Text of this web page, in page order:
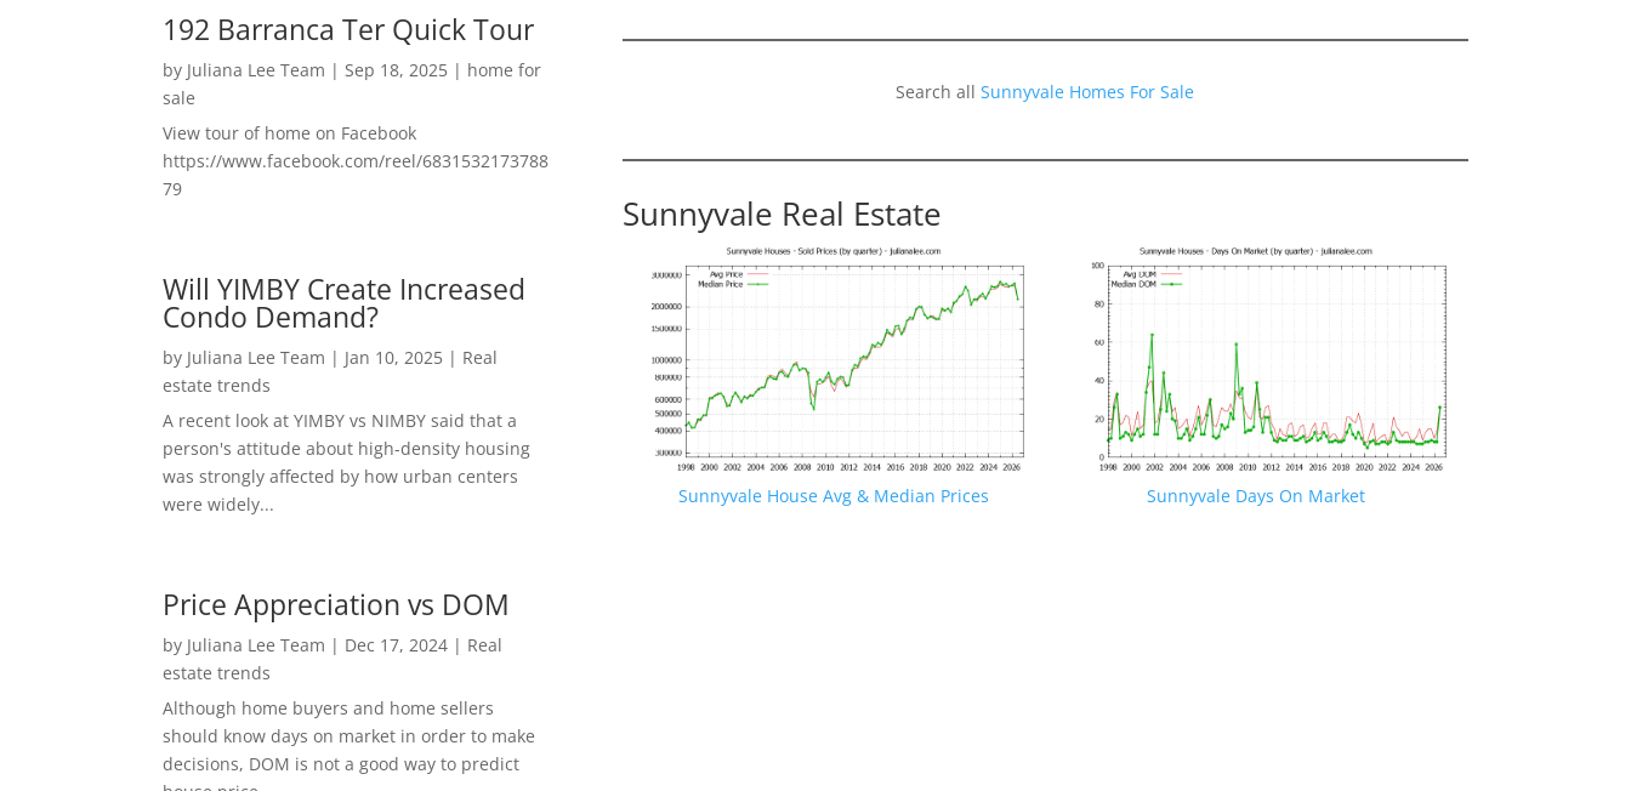
192 Barranca Ter Quick Tour
by Juliana Lee Team | Sep 18, 2025 | home for
sale
View tour of home on Facebook
https://www.facebook.com/reel/6831532173788
79
Will YIMBY Create Increased
Condo Demand?
by Juliana Lee Team | Jan 10, 2025 | Real
estate trends
A recent look at YIMBY vs NIMBY said that a
person's attitude about high-density housing
was strongly affected by how urban centers
were widely...
Price Appreciation vs DOM
by Juliana Lee Team | Dec 17, 2024 | Real
estate trends
Although home buyers and home sellers
should know days on market in order to make
decisions, DOM is not a good way to predict
Search allSunnyvale Homes For Sale
Sunnyvale Real Estate
Sunnyvale House Avg & Median Prices Sunnyvale Days On Market